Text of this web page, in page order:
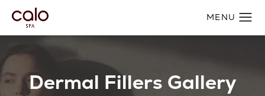
Dermal Fillers Gallery